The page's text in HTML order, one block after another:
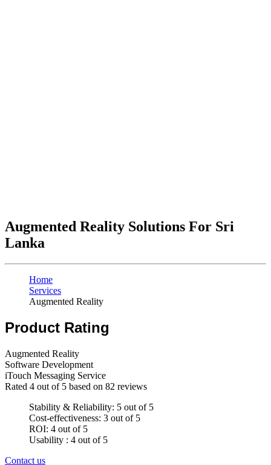
Augmented Reality Solutions For Sri
Lanka
Home
Services
Augmented Reality
Product Rating
Augmented Reality
Software Development
iTouch Messaging Service
Rated 4 out of 5 based on 82 reviews
Stability & Reliability: 5 out of 5
Cost-effectiveness: 3 out of 5
ROI: 4 out of 5
Usability : 4 out of 5
Contact us